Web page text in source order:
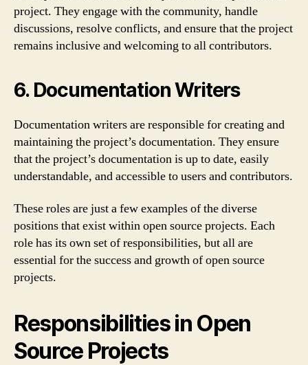
project. They engage with the community, handle
discussions, resolve conflicts, and ensure that the project
remains inclusive and welcoming to all contributors.
6. Documentation Writers
Documentation writers are responsible for creating and
maintaining the project’s documentation. They ensure
that the project’s documentation is up to date, easily
understandable, and accessible to users and contributors.
These roles are just a few examples of the diverse
positions that exist within open source projects. Each
role has its own set of responsibilities, but all are
essential for the success and growth of open source
projects.
Responsibilities in Open
Source Projects